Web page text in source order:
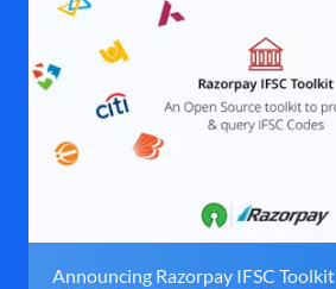
Announcing Razorpay IFSC Toolkit